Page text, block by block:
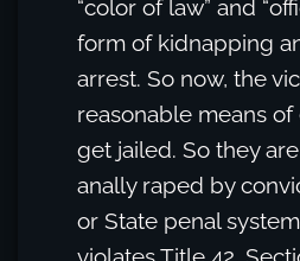
“color of law” and
form of kidnapping
arrest. So now, the
reasonable means
get jailed. So they
anally raped by
or State penal